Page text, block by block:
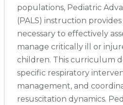
populations, Pediatric
(PALS) instruction
necessary to effectively
manage critically ill or
children. This curriculum
specific respiratory
management, and
resuscitation dynamics.